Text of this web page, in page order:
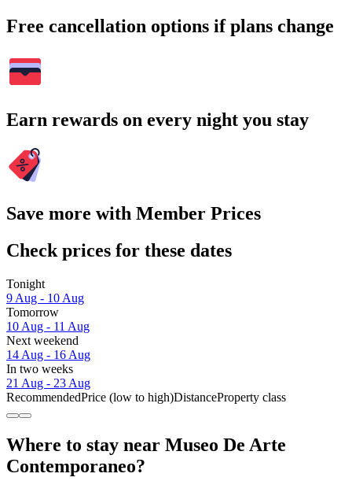
Free cancellation options if plans change
Earn rewards on every night you stay
Save more with Member Prices
Check prices for these dates
Tonight
9 Aug - 10 Aug
Tomorrow
10 Aug - 11 Aug
Next weekend
14 Aug - 16 Aug
In two weeks
21 Aug - 23 Aug
RecommendedPrice (low to high)DistanceProperty class
Where to stay near Museo De Arte
Contemporaneo?